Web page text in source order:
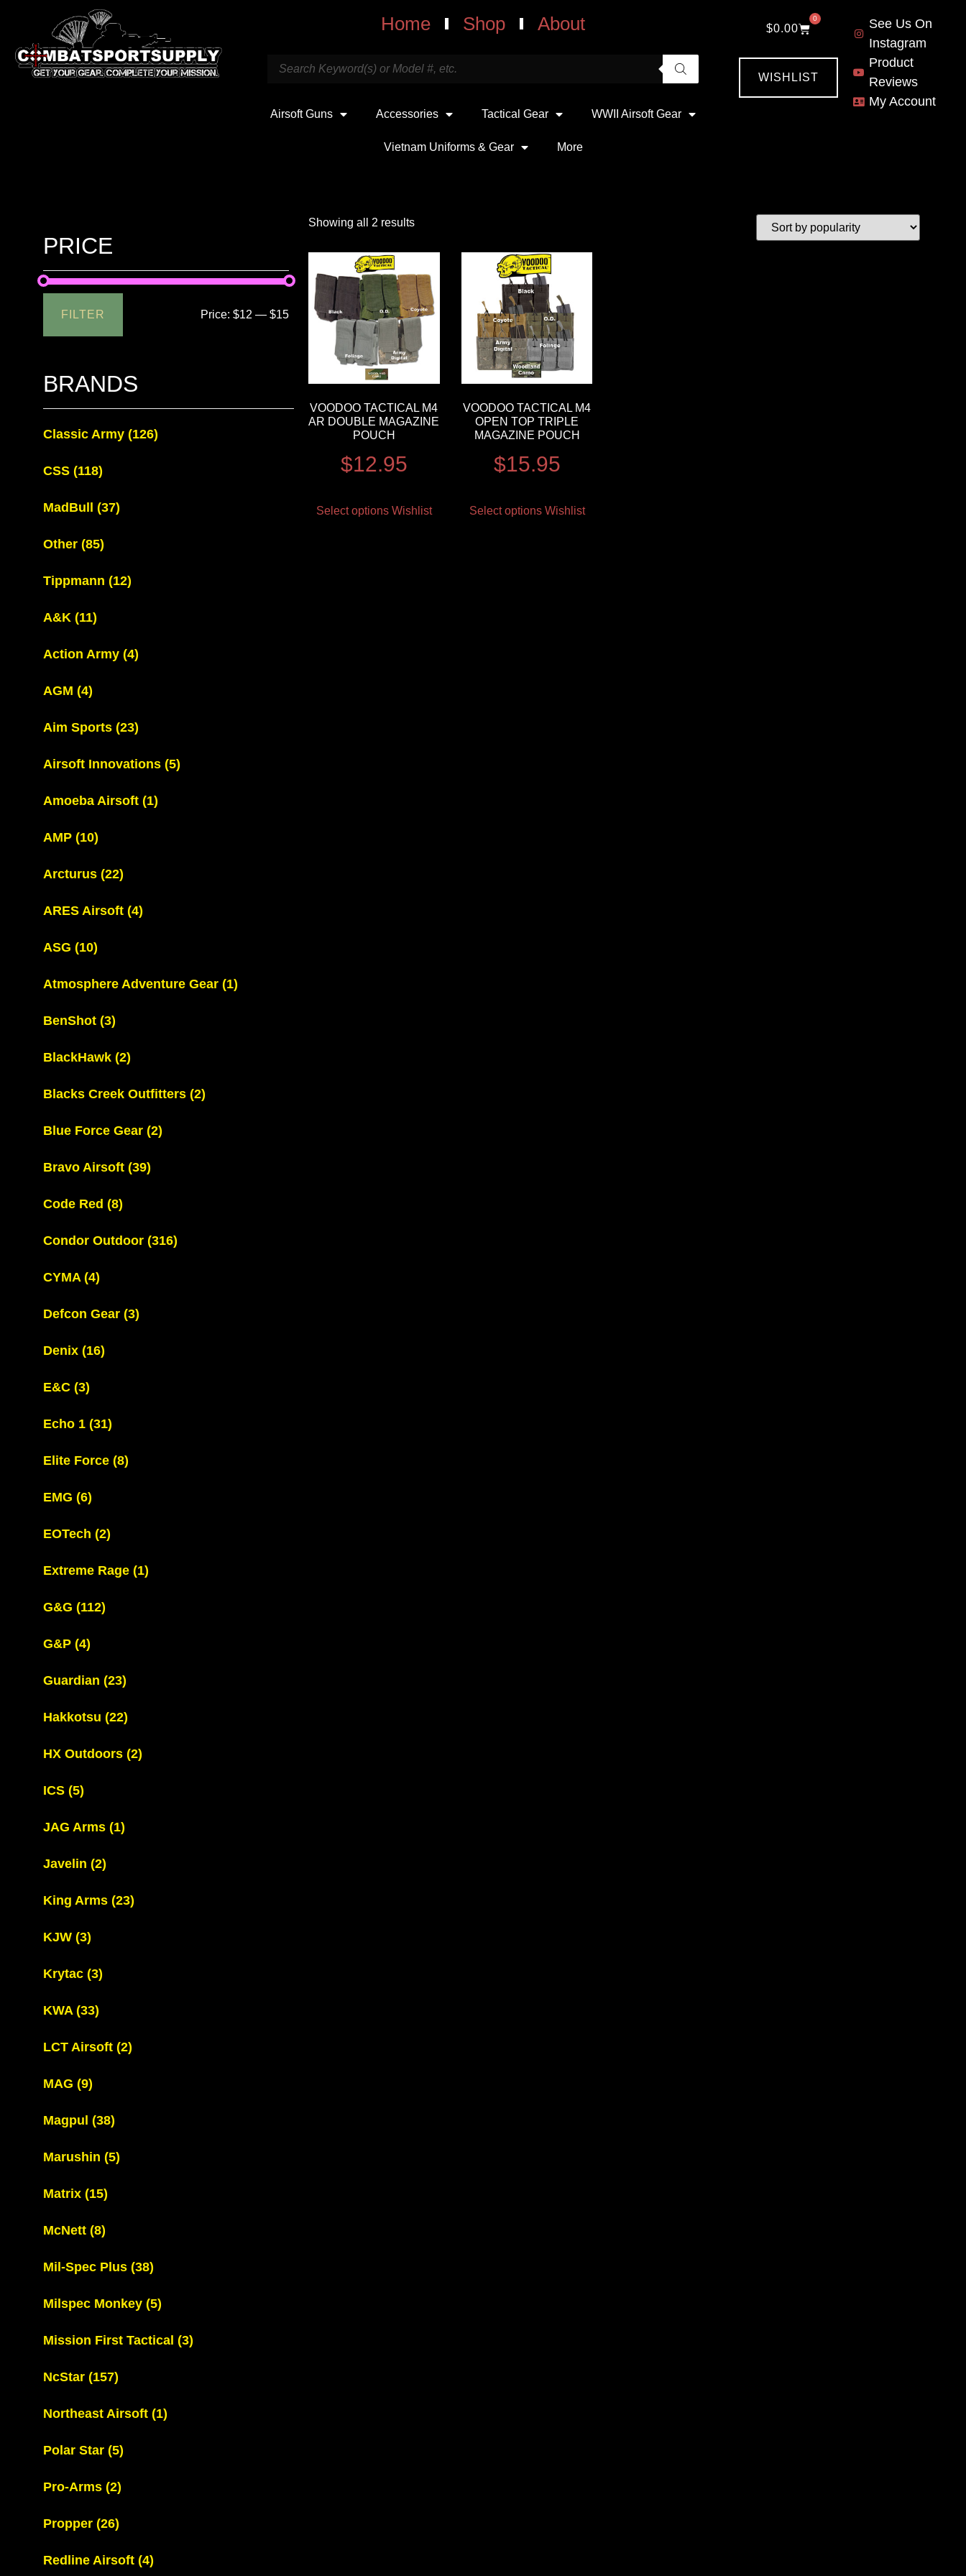
Home Shop About
Airsoft Guns Accessories Tactical Gear WWII Airsoft Gear
Vietnam Uniforms & Gear More
$0.00
0
WISHLIST
See Us On
Instagram
Product
Reviews
My Account
PRICE
FILTER Price:$12 —$15
BRANDS
Classic Army (126)
CSS (118)
MadBull (37)
Other (85)
Tippmann (12)
A&K (11)
Action Army (4)
AGM (4)
Aim Sports (23)
Airsoft Innovations (5)
Amoeba Airsoft (1)
AMP (10)
Arcturus (22)
ARES Airsoft (4)
ASG (10)
Atmosphere Adventure Gear (1)
BenShot (3)
BlackHawk (2)
Blacks Creek Outfitters (2)
Blue Force Gear (2)
Bravo Airsoft (39)
Code Red (8)
Condor Outdoor (316)
CYMA (4)
Defcon Gear (3)
Denix (16)
E&C (3)
Echo 1 (31)
Elite Force (8)
EMG (6)
EOTech (2)
Extreme Rage (1)
G&G (112)
G&P (4)
Guardian (23)
Hakkotsu (22)
HX Outdoors (2)
ICS (5)
JAG Arms (1)
Javelin (2)
King Arms (23)
KJW (3)
Krytac (3)
KWA (33)
LCT Airsoft (2)
MAG (9)
Magpul (38)
Marushin (5)
Matrix (15)
McNett (8)
Mil-Spec Plus (38)
Milspec Monkey (5)
Mission First Tactical (3)
NcStar (157)
Northeast Airsoft (1)
Polar Star (5)
Pro-Arms (2)
Propper (26)
Redline Airsoft (4)
Showing all 2 results
VOODOO TACTICAL M4
AR DOUBLE MAGAZINE
POUCH
$12.95
Select options Wishlist
VOODOO TACTICAL M4
OPEN TOP TRIPLE
MAGAZINE POUCH
$15.95
Select options Wishlist